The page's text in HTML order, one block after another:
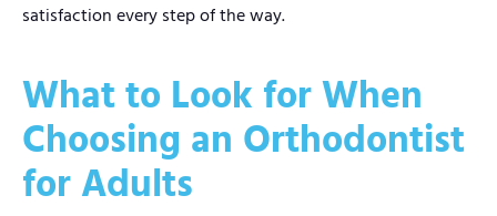
satisfaction every step of the way.
What to Look for When
Choosing an Orthodontist
for Adults